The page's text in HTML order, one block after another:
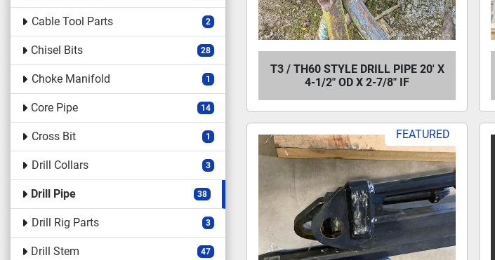
Cable Tool Parts 2
Chisel Bits 28
Choke Manifold 1
Core Pipe 14
Cross Bit 1
Drill Collars 3
Drill Pipe 38
Drill Rig Parts 3
Drill Stem 47
T3 / TH60 STYLE DRILL PIPE 20' X
4-1/2" OD X 2-7/8" IF
FEATURED